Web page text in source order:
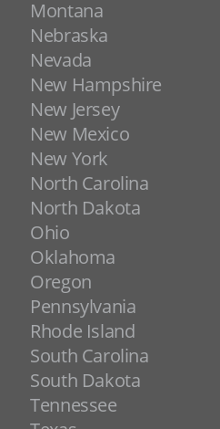
Montana
Nebraska
Nevada
New Hampshire
New Jersey
New Mexico
New York
North Carolina
North Dakota
Ohio
Oklahoma
Oregon
Pennsylvania
Rhode Island
South Carolina
South Dakota
Tennessee